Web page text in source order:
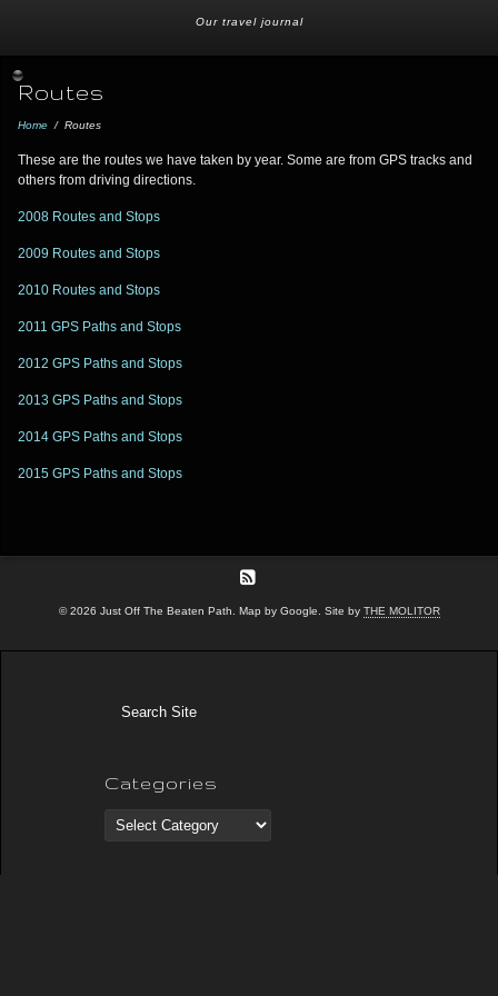
Our travel journal
Routes
Home / Routes
These are the routes we have taken by year. Some are from GPS tracks and
others from driving directions.
2008 Routes and Stops
2009 Routes and Stops
2010 Routes and Stops
2011 GPS Paths and Stops
2012 GPS Paths and Stops
2013 GPS Paths and Stops
2014 GPS Paths and Stops
2015 GPS Paths and Stops
© 2026 Just Off The Beaten Path. Map by Google. Site by THE MOLITOR
Categories
Categories